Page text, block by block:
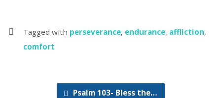
Tagged with perseverance, endurance, affliction,
comfort
Psalm 103- Bless the…